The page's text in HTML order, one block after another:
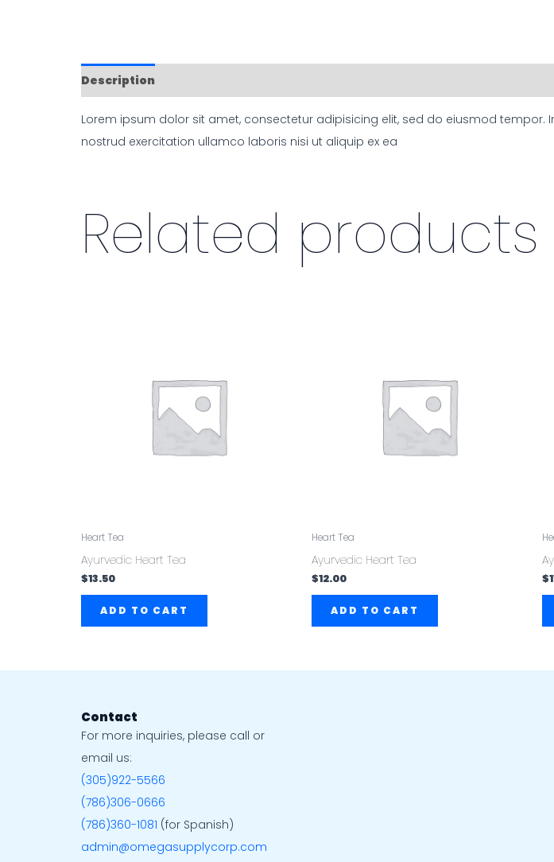
Description
Lorem ipsum dolor sit amet, consectetur adipisicing elit, sed do eiusmod
nostrud exercitation ullamco laboris nisi ut aliquip ex ea
Related products
Heart Tea
Ayurvedic Heart Tea
$13.50
ADD TO CART
Heart Tea
Ayurvedic Heart Tea
$12.00
ADD TO CART
$
Contact
For more inquiries, please call or
email us:
(305)922-5566
(786)306-0666
(786)360-1081 (for Spanish)
admin@omegasupplycorp.com